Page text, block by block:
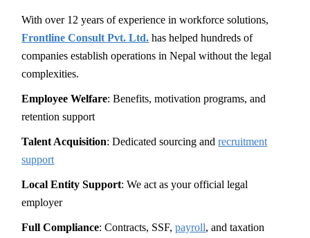
With over 12 years of experience in workforce solutions,
Frontline Consult Pvt. Ltd. has helped hundreds of
companies establish operations in Nepal without the legal
complexities.
Employee Welfare: Benefits, motivation programs, and
retention support
Talent Acquisition: Dedicated sourcing andrecruitment
support
Local Entity Support: We act as your official legal
employer
Full Compliance: Contracts, SSF,payroll, and taxation